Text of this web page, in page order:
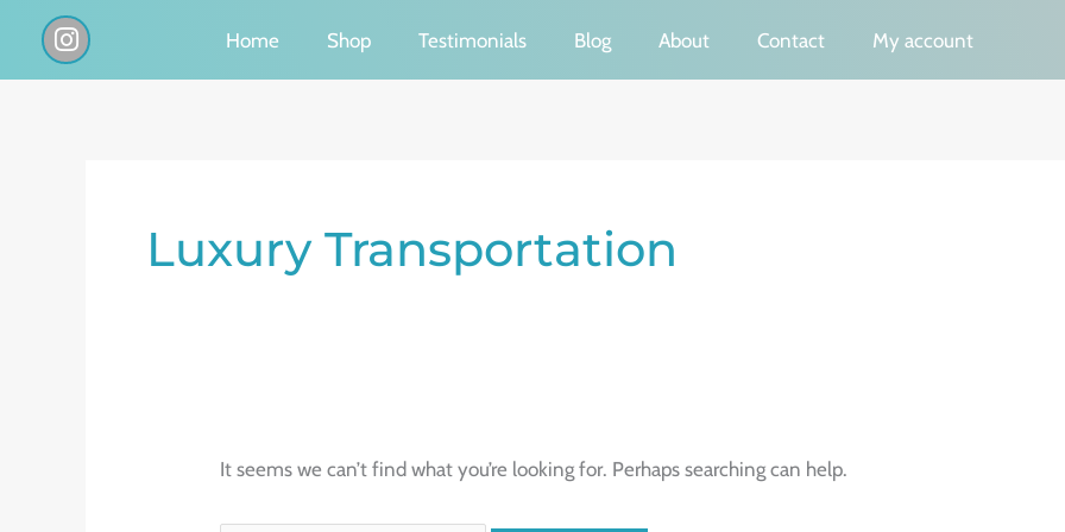
I
n
s
Home Shop Testimonials Blog About Contact My account
Luxury Transportation
It seems we can’t find what you’re looking for. Perhaps searching can help.